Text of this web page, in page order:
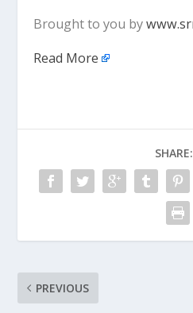
Brought to you by
Read More
SHARE:
PREVIOUS